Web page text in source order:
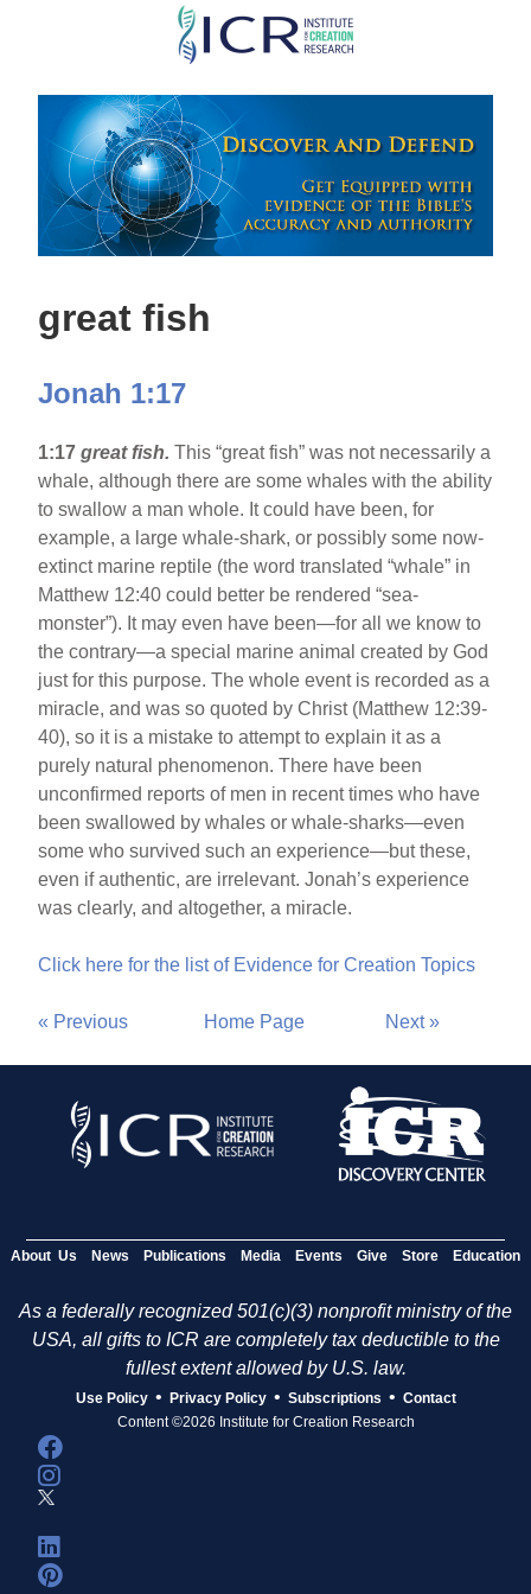
Skip
main
content
great fish
Jonah 1:17
1:17 great fish.This “great fish” was not necessarily a
whale, although there are some whales with the ability
to swallow a man whole. It could have been, for
example, a large whale-shark, or possibly some now-
extinct marine reptile (the word translated “whale” in
Matthew 12:40 could better be rendered “sea-
monster”). It may even have been—for all we know to
the contrary—a special marine animal created by God
just for this purpose. The whole event is recorded as a
miracle, and was so quoted by Christ (Matthew 12:39-
40), so it is a mistake to attempt to explain it as a
purely natural phenomenon. There have been
unconfirmed reports of men in recent times who have
been swallowed by whales or whale-sharks—even
some who survived such an experience—but these,
even if authentic, are irrelevant. Jonah’s experience
was clearly, and altogether, a miracle.
Click here for the list of Evidence for Creation Topics
« Previous Home Page Next »
About Us News Publications Media Events Give Store Education
As a federally recognized 501(c)(3) nonprofit ministry of the
USA, all gifts to ICR are completely tax deductible to the
fullest extent allowed by U.S. law.
Use Policy • Privacy Policy • Subscriptions • Contact
Content ©2026 Institute for Creation Research